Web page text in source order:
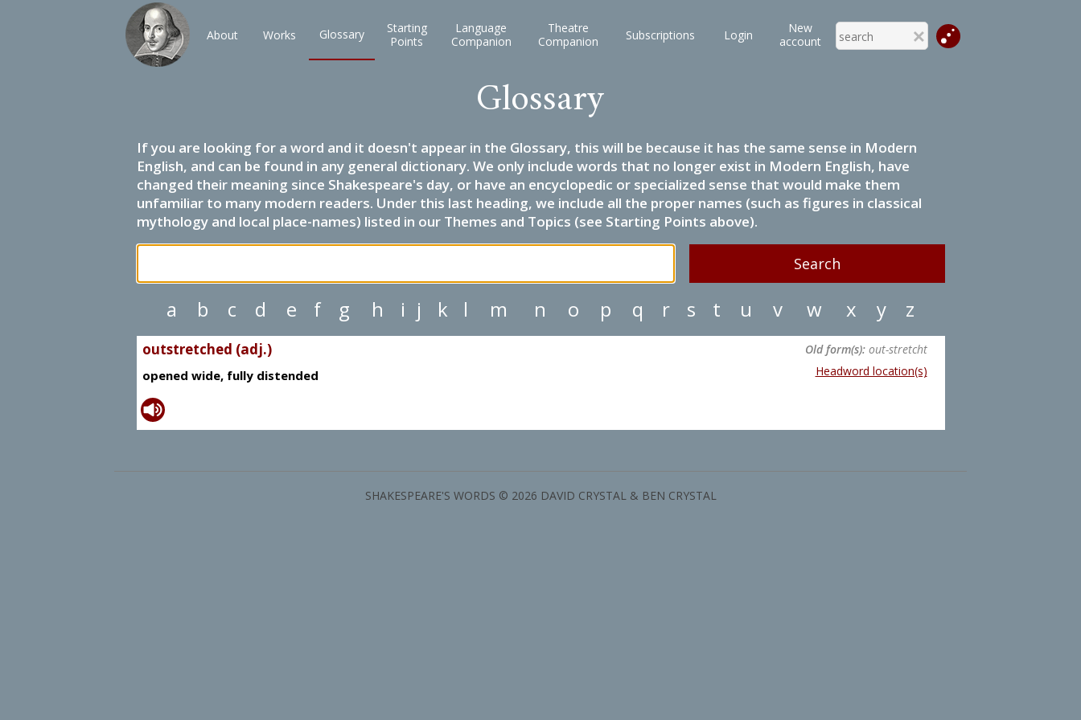
About Works Glossary
Starting
Points
Language
Companion
Theatre
Companion
Subscriptions Login
New
account
Glossary
If you are looking for a word and it doesn't appear in the Glossary, this will be because it has the same sense in Modern
English, and can be found in any general dictionary. We only include words that no longer exist in Modern English, have
changed their meaning since Shakespeare's day, or have an encyclopedic or specialized sense that would make them
unfamiliar to many modern readers. Under this last heading, we include all the proper names (such as figures in classical
mythology and local place-names) listed in our Themes and Topics (see Starting Points above).
a b c d e f g h i j k l m n o p q r s t u v w x y z
outstretched (adj.) Old form(s):out-stretcht
opened wide, fully distended Headword location(s)
SHAKESPEARE'S WORDS © 2026 DAVID CRYSTAL & BEN CRYSTAL